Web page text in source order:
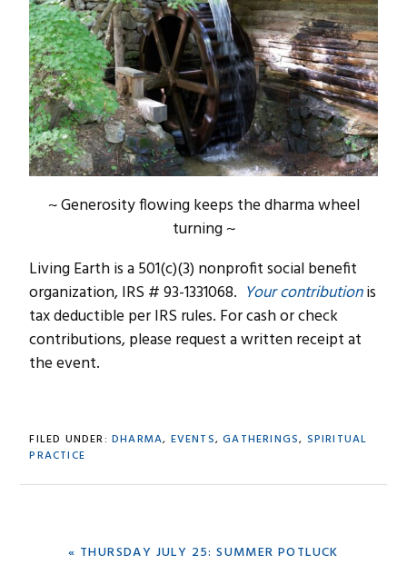
~ Generosity flowing keeps the dharma wheel
turning ~
Living Earth is a 501(c)(3) nonprofit social benefit
organization, IRS # 93-1331068. Your contributionis
tax deductible per IRS rules. For cash or check
contributions, please request a written receipt at
the event.
FILED UNDER: DHARMA, EVENTS,GATHERINGS, SPIRITUAL
PRACTICE
PREVIOUS
« THURSDAY JULY 25: SUMMER POTLUCK